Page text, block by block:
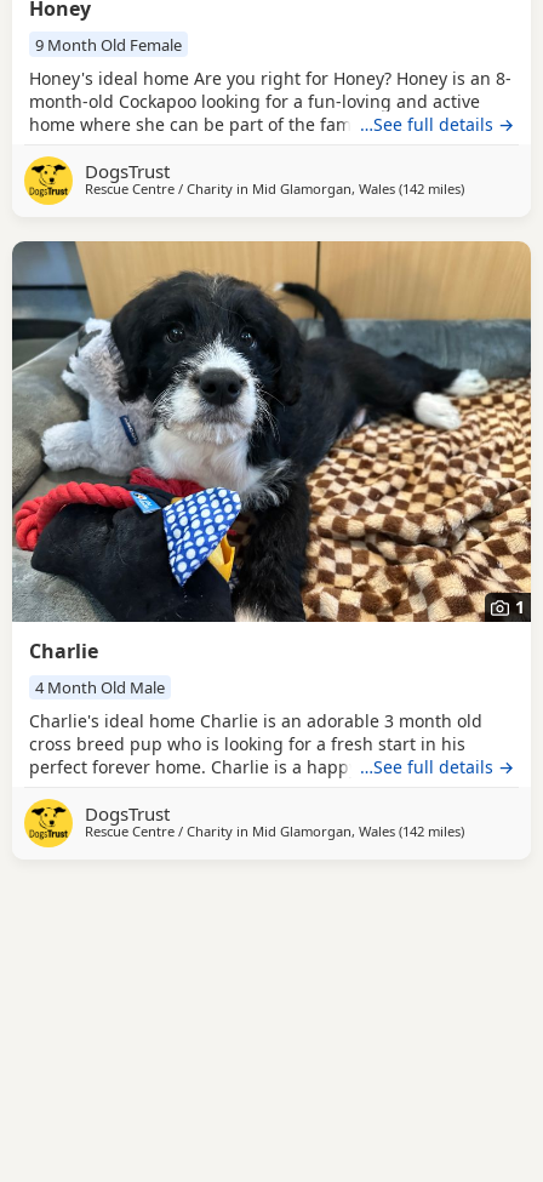
Honey
9 Month Old Female
Honey's ideal home Are you right for Honey? Honey is an 8-
month-old Cockapoo looking for a fun-loving and active
home where she can be part of the family. Sweet, friendly,
will thrive in a home that can offer plenty of adventures,
exercise, and opportunities to socialise. Honey loves other
…See full details →
DogsTrust
Rescue Centre / Charity in Mid Glamorgan, Wales (142 milesaway from
)
1
Charlie
4 Month Old Male
Charlie's ideal home Charlie is an adorable 3 month old
cross breed pup who is looking for a fresh start in his
perfect forever home. Charlie is a happy go lucky pup who
active home where he can be kept busy both mentally and
physically and a home where all his puppy needs are
…See full details →
DogsTrust
Rescue Centre / Charity in Mid Glamorgan, Wales (142 milesaway from
)